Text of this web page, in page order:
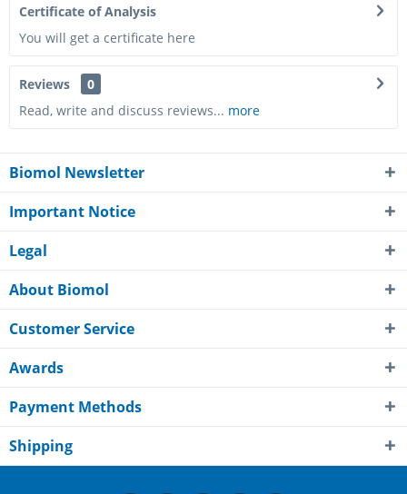
Certificate of Analysis
You will get a certificate here
Reviews
0
Read, write and discuss reviews... more
Biomol Newsletter
Important Notice
Legal
About Biomol
Customer Service
Awards
Payment Methods
Shipping